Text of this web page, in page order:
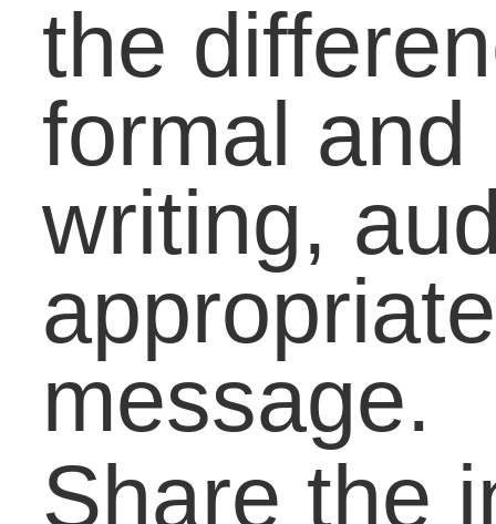
Math
What Can Be Done to
Improve
Math Performance?
Education Equity:
Involving Students,
Parents, Community
this Summer
21st Century Writing:
More Does Not
Mean Better